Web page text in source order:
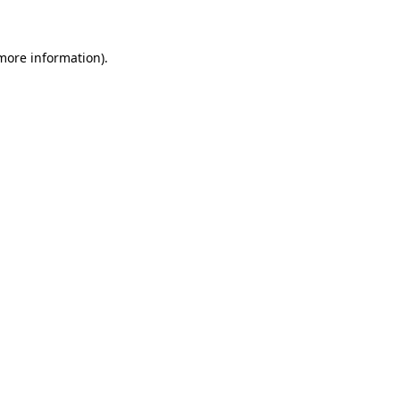
information).